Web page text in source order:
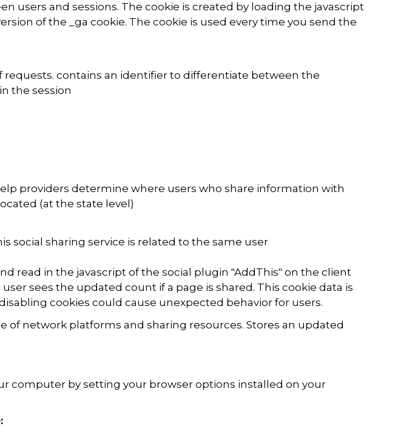
users and sessions. The cookie is created by loading the javascript
of the _ga cookie. The cookie is used every time you send the
contains an identifier to differentiate between the
the session
providers determine where users who share information with
(at the state level)
social sharing service is related to the same user
read in the javascript of the social plugin "AddThis" on the client
sees the updated count if a page is shared. This cookie data is
cookies could cause unexpected behavior for users.
of network platforms and sharing resources. Stores an updated
computer by setting your browser options installed on your